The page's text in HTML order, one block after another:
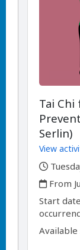
Tai
Serlin)
View
,
,
From
,Start
Available